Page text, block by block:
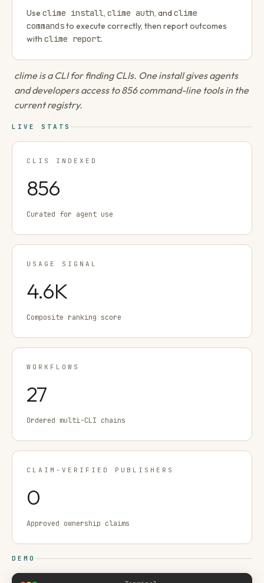
Use clime install, clime auth, and clime
commandsto execute correctly, then report outcomes
with clime report.
clime is a CLI for finding CLIs. One install gives agents
and developers access to 856 command-line tools in the
current registry.
LIVE STATS
CLIS INDEXED
856
Curated for agent use
USAGE SIGNAL
4.6K
Composite ranking score
WORKFLOWS
27
Ordered multi-CLI chains
CLAIM-VERIFIED PUBLISHERS
0
Approved ownership claims
DEMO